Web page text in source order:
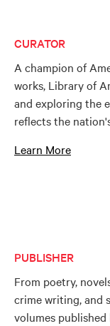
CURATOR
A champion of
works, Library of
and exploring the
reflects the
Learn More
PUBLISHER
From poetry,
crime writing, and
volumes